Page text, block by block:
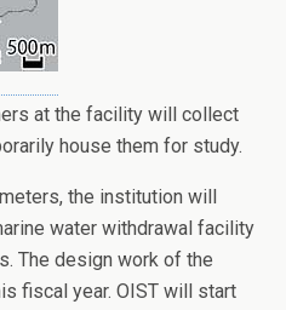
at the facility will collect
house them for study.
the institution will
water withdrawal facility
The design work of the
fiscal year. OIST will start